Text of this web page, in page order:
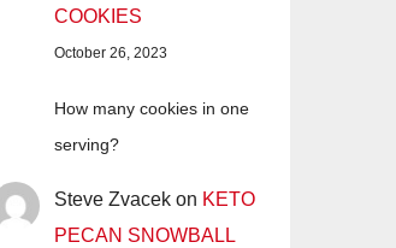
COOKIES
October 26, 2023
How many cookies in one
serving?
Steve Zvacek on KETO
PECAN SNOWBALL